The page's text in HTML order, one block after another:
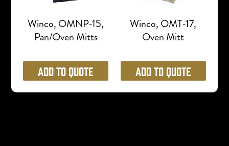
Winco, OMNP-15,
Pan/Oven Mitts
Add to Quote
Winco, OMT-17,
Oven Mitt
Add to Quote